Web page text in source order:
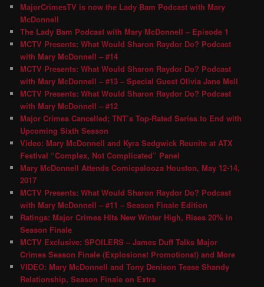
MajorCrimesTV is now the Lady Bam Podcast with Mary
McDonnell
The Lady Bam Podcast with Mary McDonnell – Episode 1
MCTV Presents: What Would Sharon Raydor Do? Podcast
with Mary McDonnell – #14
MCTV Presents: What Would Sharon Raydor Do? Podcast
with Mary McDonnell – #13 – Special Guest Olivia Jane Mell
MCTV Presents: What Would Sharon Raydor Do? Podcast
with Mary McDonnell – #12
Major Crimes Cancelled; TNT’s Top-Rated Series to End with
Upcoming Sixth Season
Video: Mary McDonnell and Kyra Sedgwick Reunite at ATX
Festival “Complex, Not Complicated” Panel
Mary McDonnell Attends Comicpalooza Houston, May 12-14,
2017
MCTV Presents: What Would Sharon Raydor Do? Podcast
with Mary McDonnell – #11 – Season Finale Edition
Ratings: Major Crimes Hits New Winter High, Rises 20% in
Season Finale
MCTV Exclusive: SPOILERS – James Duff Talks Major
Crimes Season Finale (Explosions! Promotions!) and More
VIDEO: Mary McDonnell and Tony Denison Tease Shandy
Relationship, Season Finale on Extra